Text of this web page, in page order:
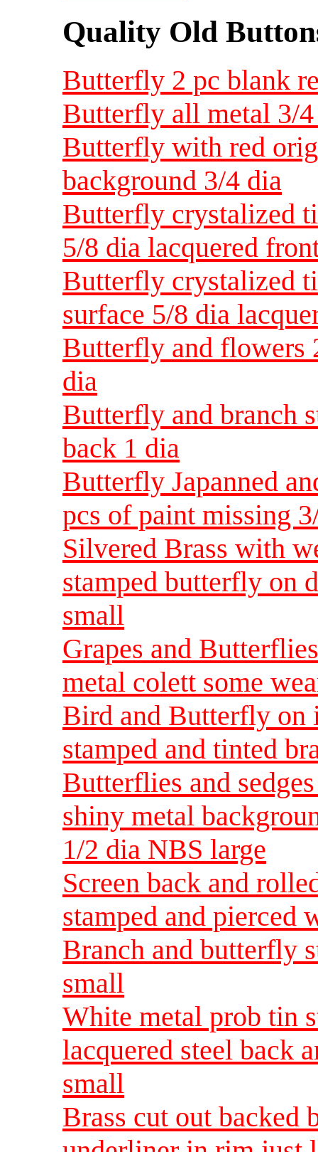
Quality Old
Butterfly 2 pc blank
Butterfly all metal 3/
Butterfly with red
background 3/4 dia
Butterfly crystalized
5/8 dia lacquered
Butterfly crystalized
surface 5/8 dia
Butterfly and flowers
dia
Butterfly and branch
back 1 dia
Butterfly Japanned
pcs of paint missing
Silvered Brass with
stamped butterfly on
small
Grapes and
metal colett some
Bird and Butterfly on
stamped and tinted
Butterflies and
shiny metal
1/2 dia NBS large
Screen back and
stamped and pierced
Branch and butterfly
small
White metal prob tin
lacquered steel back
small
Brass cut out backed